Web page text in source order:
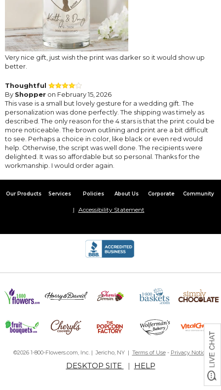
Very nice gift, just wish the print was darker so it would show up
better.
Thoughtful
By Shopper on February 15, 2026
This vase is a small but lovely gesture for a wedding gift. The
personalization was done perfectly. The shipping was timely as
described. The only reason for the 4 stars is that the print could be
more noticeable. The brown outlining and print are a bit difficult
to see. Perhaps a choice in color, like black or even red would
help. Otherwise, the script was well done. The recipients were
delighted. It was so affordable but so personal. Thanks for the
workmanship. I would order again.
Our Products Services Policies About Us Corporate Community
Accessibility Statement
©2026 1-800-Flowers.com, Inc. | Jericho, NY | Terms of Use- Privacy Notice
DESKTOP SITE | HELP